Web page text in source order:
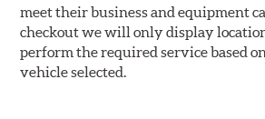
meet their business and equipment
checkout we will only display
perform the required service based
vehicle selected.